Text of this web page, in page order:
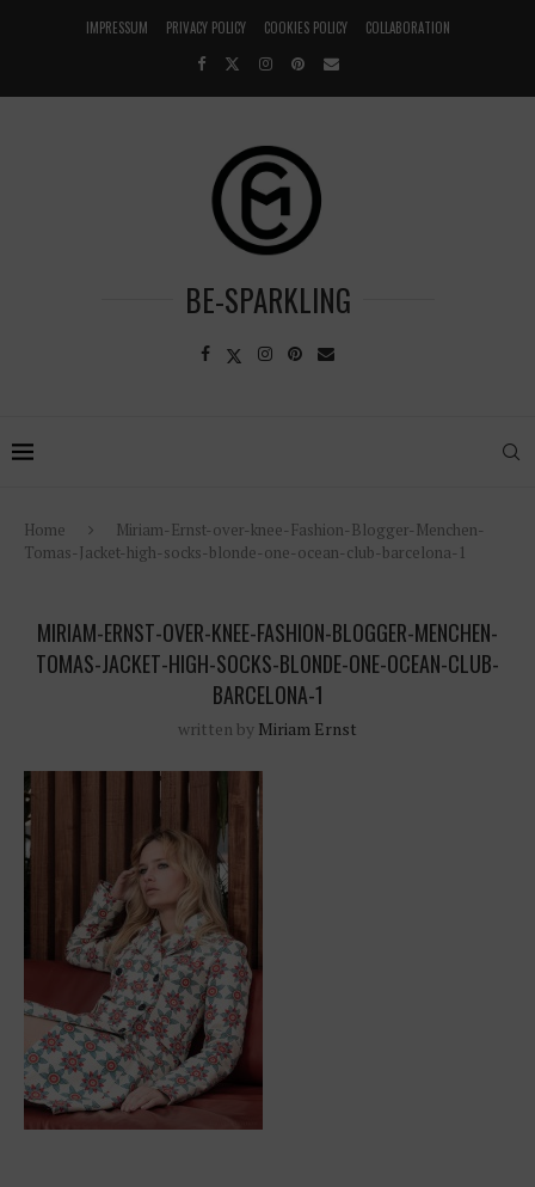
IMPRESSUM PRIVACY POLICY COOKIES POLICY COLLABORATION
BE-SPARKLING
Home
Miriam-Ernst-over-knee-Fashion-Blogger-Menchen-
Tomas-Jacket-high-socks-blonde-one-ocean-club-barcelona-1
MIRIAM-ERNST-OVER-KNEE-FASHION-BLOGGER-MENCHEN-
TOMAS-JACKET-HIGH-SOCKS-BLONDE-ONE-OCEAN-CLUB-
BARCELONA-1
written by Miriam Ernst